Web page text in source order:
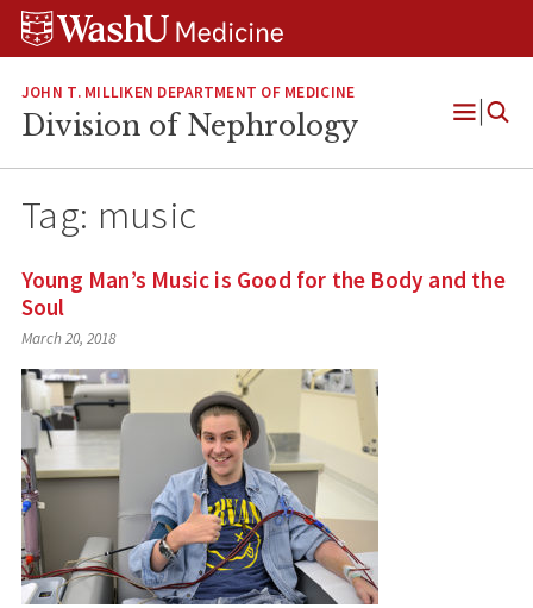
Skip
Skip
Skip
JOHN T. MILLIKEN DEPARTMENT OF MEDICINE
Division of Nephrology
Open
Tag: music
Young Man’s Music is Good for the Body and the
Soul
March 20, 2018